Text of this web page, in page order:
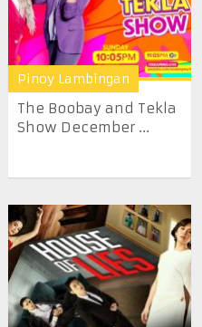
Pinoy Lambingan
The Boobay and Tekla
Show December ...